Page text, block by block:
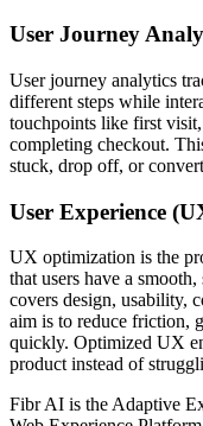
User Journey
User journey analytics
different steps while
touchpoints like first
completing checkout.
stuck, drop off, or
User Experience
UX optimization is the
that users have a
covers design, usability,
aim is to reduce friction,
quickly. Optimized UX
product instead of
Fibr AI is the Adaptive